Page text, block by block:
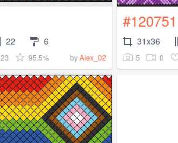
22 6
23 95.5% byAlex_02
#120751
31x36
5 0